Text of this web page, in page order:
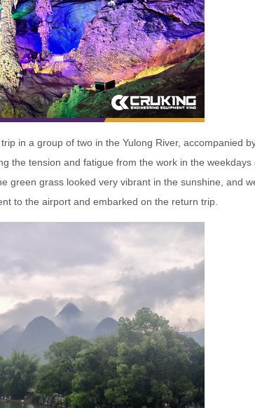
in a group of two in the Yulong River, accompanied
the tension and fatigue from the work in the weekdays
green grass looked very vibrant in the sunshine, and
to the airport and embarked on the return trip.